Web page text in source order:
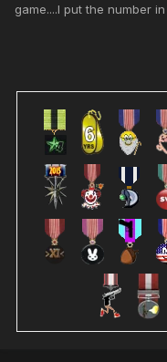
game....I put the number